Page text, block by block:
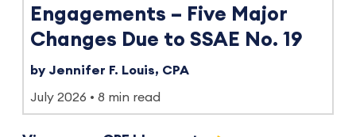
Engagements – Five Major
Changes Due to SSAE No. 19
by Jennifer F. Louis, CPA
July 2026 8 min read